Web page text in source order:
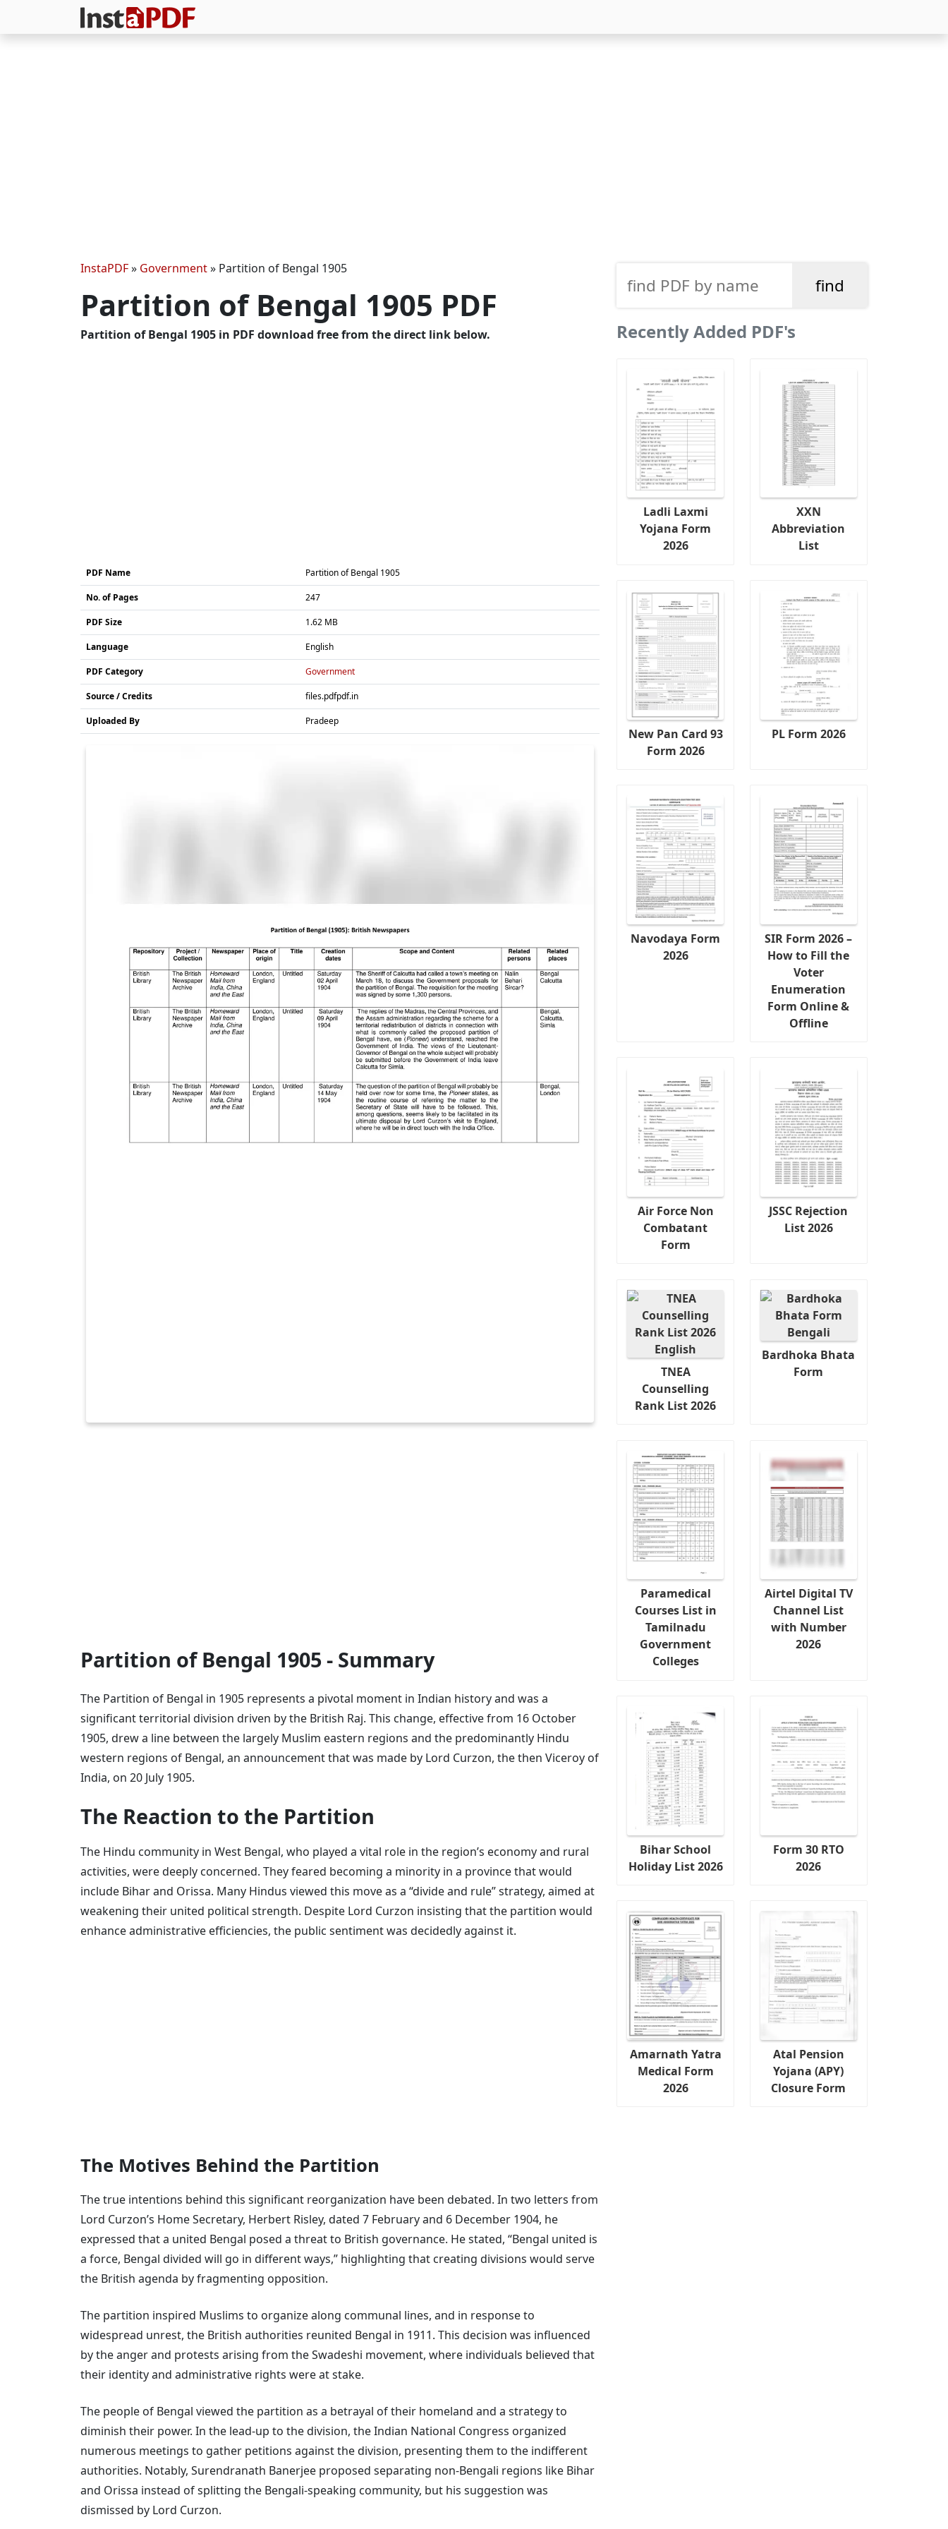
InstaPDF» Government» Partition of Bengal 1905
Partition of Bengal 1905 PDF
Partition of Bengal 1905 in PDF download free from the direct link below.
PDF Name Partition of Bengal 1905
No. of Pages 247
PDF Size 1.62 MB
Language English
PDF Category Government
Source / Credits files.pdfpdf.in
Uploaded By Pradeep
Partition of Bengal 1905 - Summary
The Partition of Bengal in 1905 represents a pivotal moment in Indian history and was a
significant territorial division driven by the British Raj. This change, effective from 16 October
1905, drew a line between the largely Muslim eastern regions and the predominantly Hindu
western regions of Bengal, an announcement that was made by Lord Curzon, the then Viceroy of
India, on 20 July 1905.
The Reaction to the Partition
The Hindu community in West Bengal, who played a vital role in the region’s economy and rural
activities, were deeply concerned. They feared becoming a minority in a province that would
include Bihar and Orissa. Many Hindus viewed this move as a “divide and rule” strategy, aimed at
weakening their united political strength. Despite Lord Curzon insisting that the partition would
enhance administrative efficiencies, the public sentiment was decidedly against it.
The Motives Behind the Partition
The true intentions behind this significant reorganization have been debated. In two letters from
Lord Curzon’s Home Secretary, Herbert Risley, dated 7 February and 6 December 1904, he
expressed that a united Bengal posed a threat to British governance. He stated, “Bengal united is
a force, Bengal divided will go in different ways,” highlighting that creating divisions would serve
the British agenda by fragmenting opposition.
The partition inspired Muslims to organize along communal lines, and in response to
widespread unrest, the British authorities reunited Bengal in 1911. This decision was influenced
by the anger and protests arising from the Swadeshi movement, where individuals believed that
their identity and administrative rights were at stake.
The people of Bengal viewed the partition as a betrayal of their homeland and a strategy to
diminish their power. In the lead-up to the division, the Indian National Congress organized
numerous meetings to gather petitions against the division, presenting them to the indifferent
authorities. Notably, Surendranath Banerjee proposed separating non-Bengali regions like Bihar
and Orissa instead of splitting the Bengali-speaking community, but his suggestion was
dismissed by Lord Curzon.
Recently Added PDF's
Ladli Laxmi
Yojana Form
2026
XXN
Abbreviation
List
New Pan Card 93
Form 2026
PL Form 2026
Navodaya Form
2026
SIR Form 2026 –
How to Fill the
Voter
Enumeration
Form Online &
Offline
Air Force Non
Combatant
Form
JSSC Rejection
List 2026
TNEA
Counselling
Rank List 2026
Bardhoka Bhata
Form
Paramedical
Courses List in
Tamilnadu
Government
Colleges
Airtel Digital TV
Channel List
with Number
2026
Bihar School
Holiday List 2026
Form 30 RTO
2026
Amarnath Yatra
Medical Form
2026
Atal Pension
Yojana (APY)
Closure Form